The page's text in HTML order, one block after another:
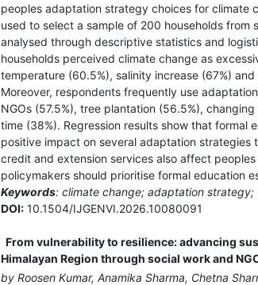
peoples adaptation strategy choices for climate
used to select a sample of 200 households from
analysed through descriptive statistics and
households perceived climate change as
temperature (60.5%), salinity increase (67%)
Moreover, respondents frequently use
NGOs (57.5%), tree plantation (56.5%),
time (38%). Regression results show that formal
positive impact on several adaptation strategies
credit and extension services also affect
policymakers should prioritise formal education
Keywords: climate change; adaptation
DOI: 10.1504/IJGENVI.2026.10080091
From vulnerability to resilience: advancing
Himalayan Region through social work and
by Roosen Kumar, Anamika Sharma, Chetna